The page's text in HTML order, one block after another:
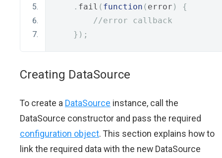
. fail ( function ( error )
{
//error callback
});
Creating DataSource
To create a DataSource instance, call the
DataSource constructor and pass the required
configuration object. This section explains how to
link the required data with the new DataSource